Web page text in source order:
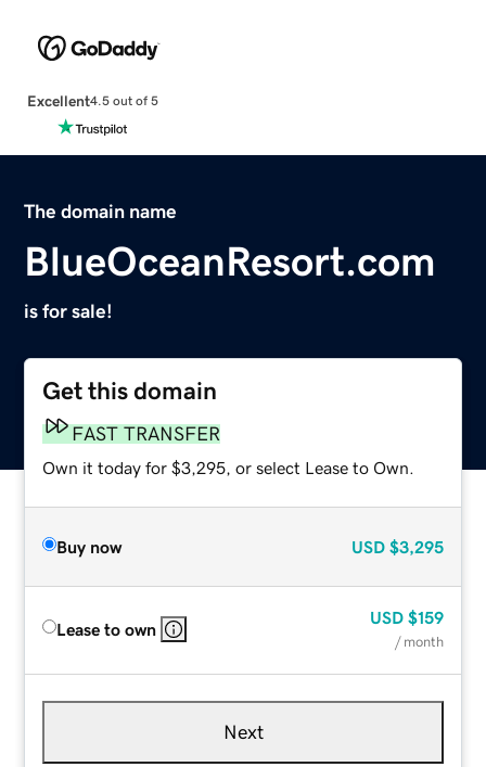
Excellent4.5 out of 5
The domain name
BlueOceanResort.com
is for sale!
Get this domain
FAST TRANSFER
Own it today for $3,295, or select Lease to Own.
Buy now USD $3,295
Lease to own
USD $159
/ month
Next